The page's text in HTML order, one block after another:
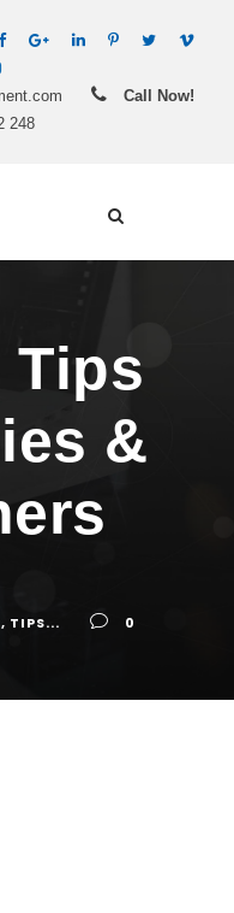
Call Now!
248
Tips
&
, TIPS... 0